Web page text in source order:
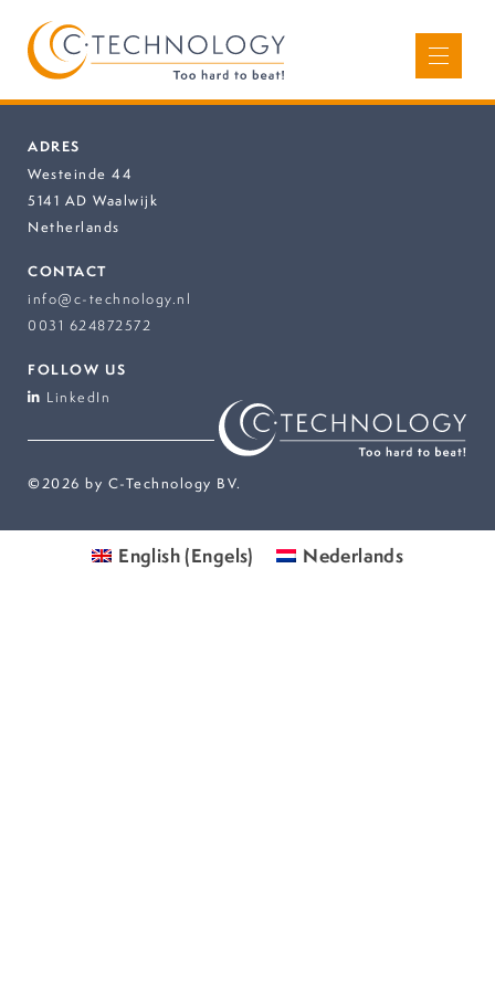
ADRES
Westeinde 44
5141 AD Waalwijk
Netherlands
CONTACT
info@c-technology.nl
0031 624872572
FOLLOW US
LinkedIn
©2026 by C-Technology BV.
English(Engels) Nederlands